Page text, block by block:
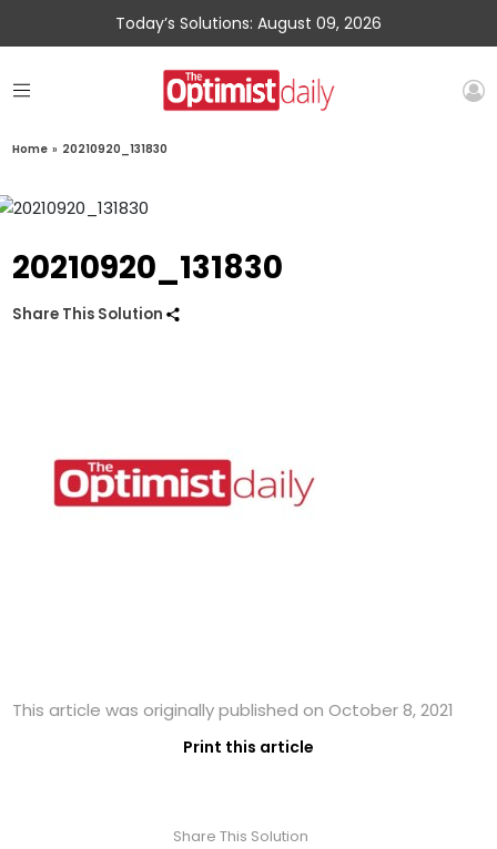
Today’s Solutions: August 09, 2026
Home » 20210920_131830
20210920_131830
Share This Solution
This article was originally published on October 8, 2021
Print this article
Share This Solution